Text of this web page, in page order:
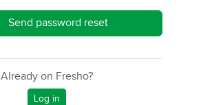
Send password reset
Already on Fresho?
Log in